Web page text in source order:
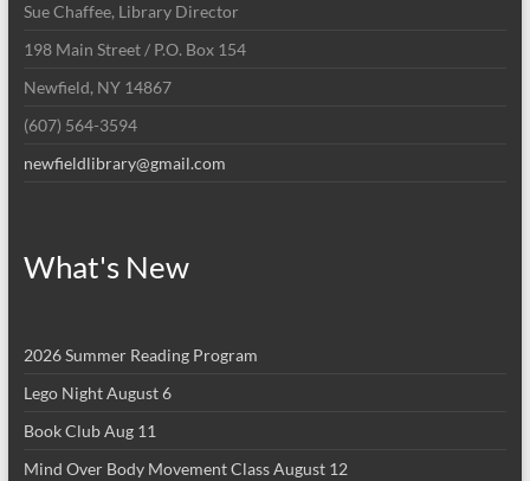
Sue Chaffee, Library Director
198 Main Street / P.O. Box 154
Newfield, NY 14867
(607) 564-3594
newfieldlibrary@gmail.com
What's New
2026 Summer Reading Program
Lego Night August 6
Book Club Aug 11
Mind Over Body Movement Class August 12